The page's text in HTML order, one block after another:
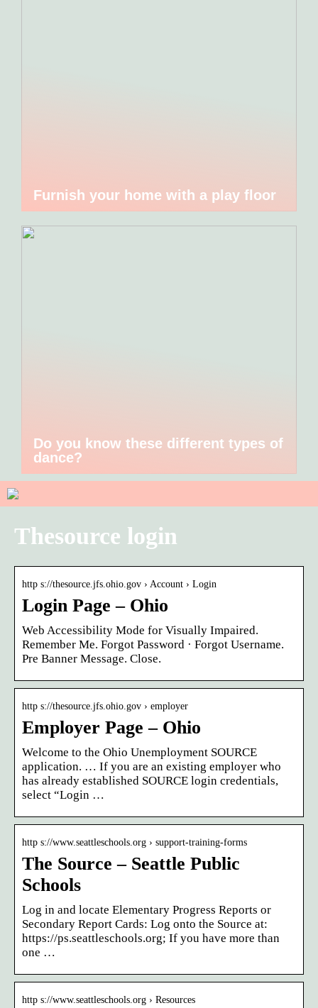
Furnish your home with a play floor
Do you know these different types of
dance?
Thesource login
http s://thesource.jfs.ohio.gov › Account › Login
Login Page – Ohio
Web Accessibility Mode for Visually Impaired.
Remember Me. Forgot Password · Forgot Username.
Pre Banner Message. Close.
http s://thesource.jfs.ohio.gov › employer
Employer Page – Ohio
Welcome to the Ohio Unemployment SOURCE
application. … If you are an existing employer who
has already established SOURCE login credentials,
select “Login …
http s://www.seattleschools.org › support-training-forms
The Source – Seattle Public
Schools
Log in and locate Elementary Progress Reports or
Secondary Report Cards: Log onto the Source at:
https://ps.seattleschools.org; If you have more than
one …
http s://www.seattleschools.org › Resources